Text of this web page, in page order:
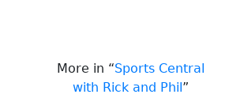
More in “Sports Central
with Rick and Phil”